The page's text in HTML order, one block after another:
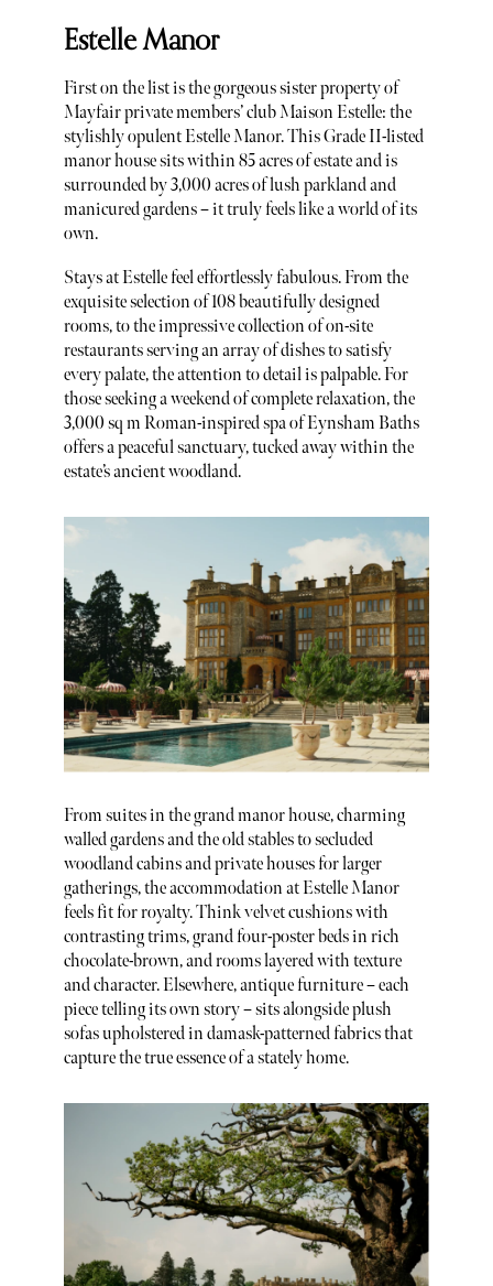
Estelle Manor
First on the list is the gorgeous sister property of
Mayfair private members’ club Maison Estelle: the
stylishly opulent Estelle Manor. This Grade II-listed
manor house sits within 85 acres of estate and is
surrounded by 3,000 acres of lush parkland and
manicured gardens – it truly feels like a world of its
own.
Stays at Estelle feel effortlessly fabulous. From the
exquisite selection of 108 beautifully designed
rooms, to the impressive collection of on-site
restaurants serving an array of dishes to satisfy
every palate, the attention to detail is palpable. For
those seeking a weekend of complete relaxation, the
3,000 sq m Roman-inspired spa of Eynsham Baths
offers a peaceful sanctuary, tucked away within the
estate’s ancient woodland.
From suites in the grand manor house, charming
walled gardens and the old stables to secluded
woodland cabins and private houses for larger
gatherings, the accommodation at Estelle Manor
feels fit for royalty. Think velvet cushions with
contrasting trims, grand four-poster beds in rich
chocolate-brown, and rooms layered with texture
and character. Elsewhere, antique furniture – each
piece telling its own story – sits alongside plush
sofas upholstered in damask-patterned fabrics that
capture the true essence of a stately home.